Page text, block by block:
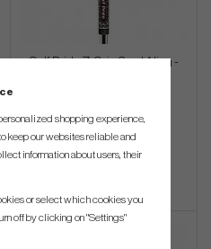
Golf Pride Z-Grip Cord Align -
€22
Info Buy
shopping experience,
keep our websites reliable and
information about users, their
or select which cookies you
off by clicking on "Settings"